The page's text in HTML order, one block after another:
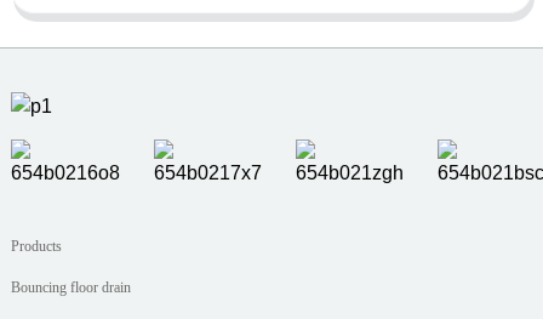
Products
Bouncing floor drain